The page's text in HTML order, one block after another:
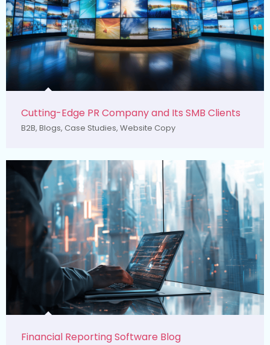
Cutting-Edge PR Company and Its SMB Clients
B2B, Blogs, Case Studies, Website Copy
Financial Reporting Software Blog